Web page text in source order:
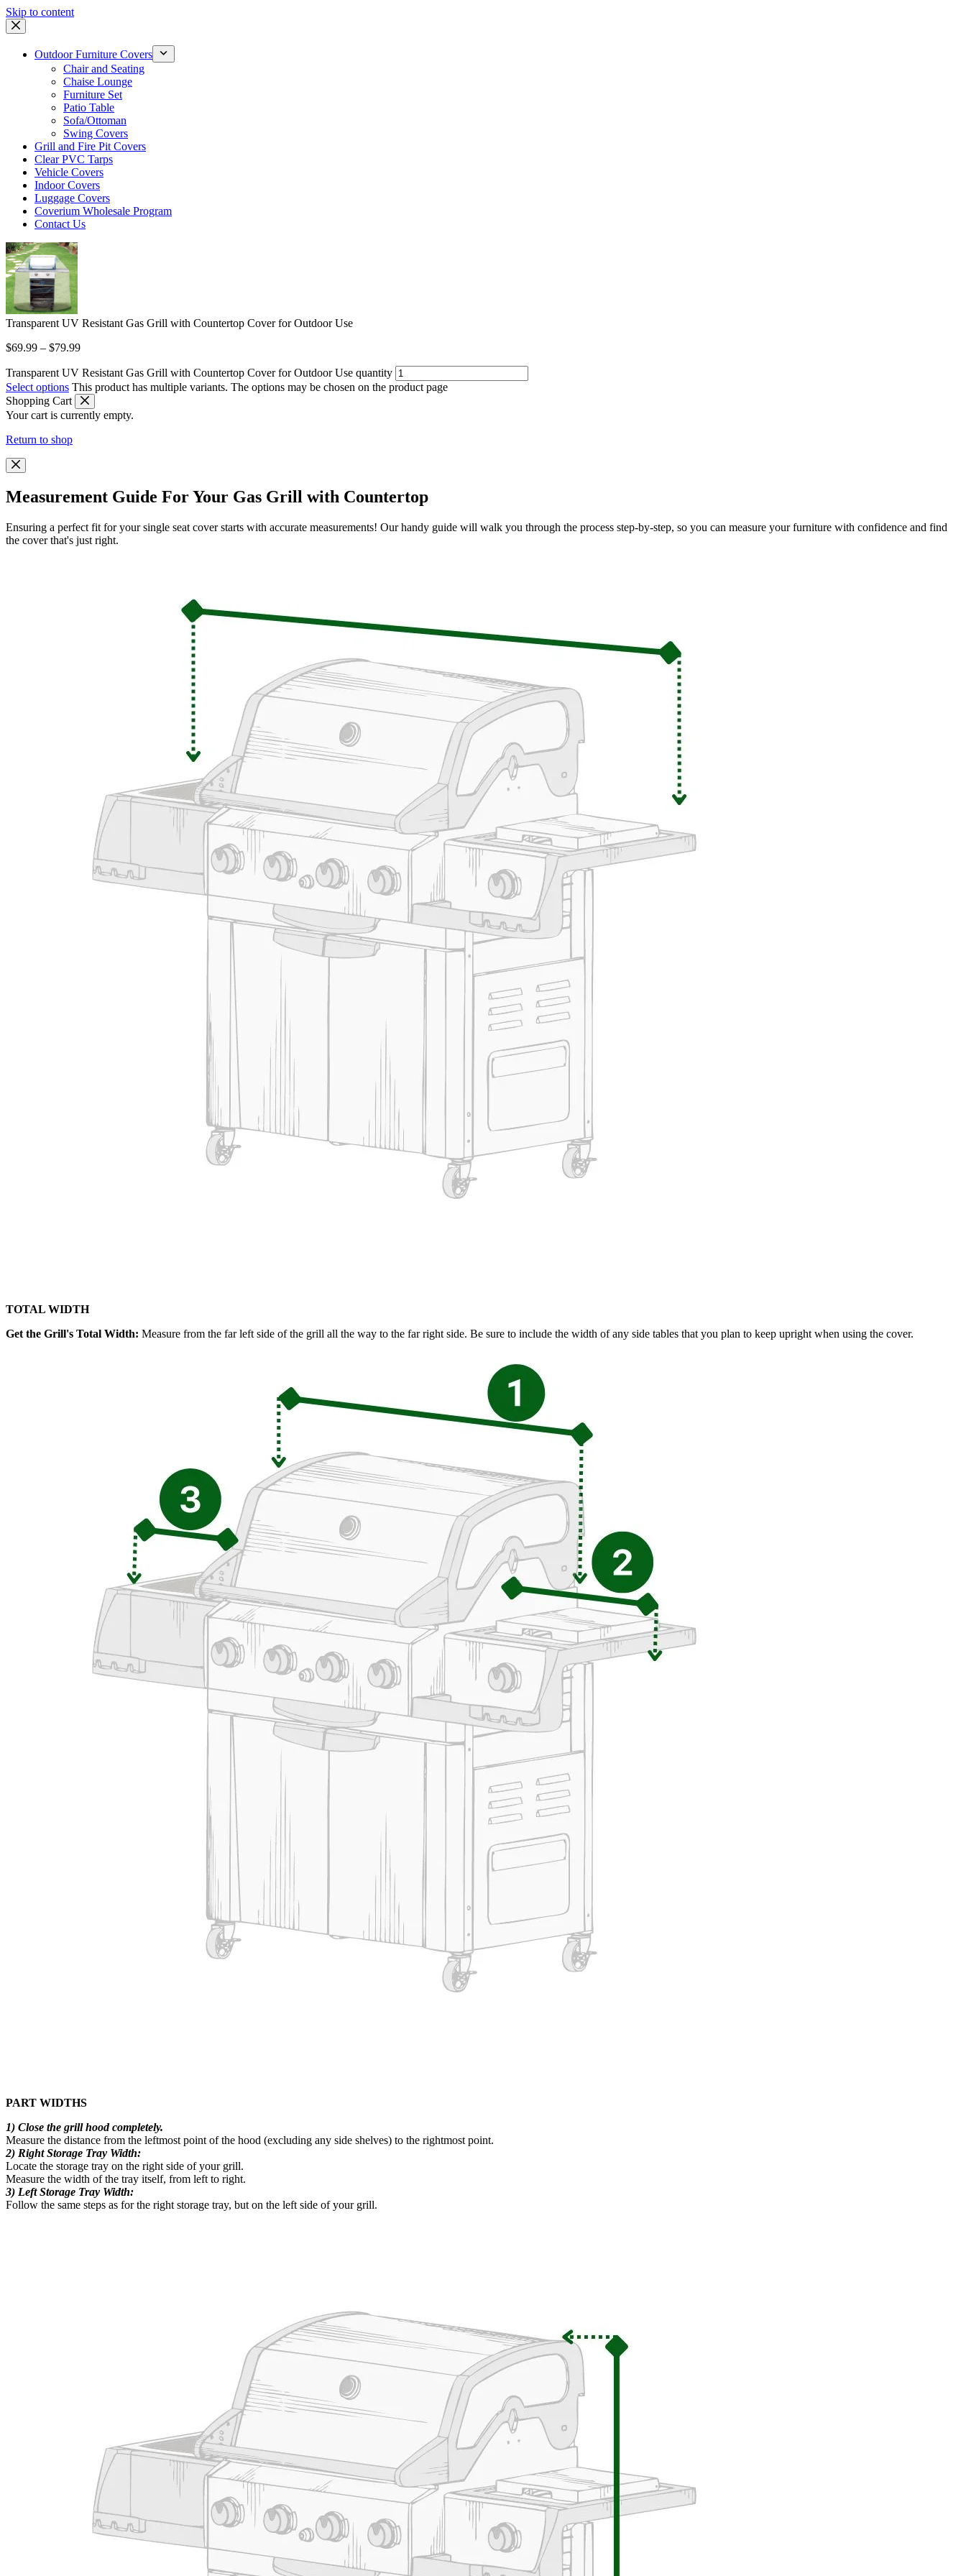
Skip to content
Outdoor Furniture Covers
Chair and Seating
Chaise Lounge
Furniture Set
Patio Table
Sofa/Ottoman
Swing Covers
Grill and Fire Pit Covers
Clear PVC Tarps
Vehicle Covers
Indoor Covers
Luggage Covers
Coverium Wholesale Program
Contact Us
Transparent UV Resistant Gas Grill with Countertop Cover for Outdoor Use
$69.99 – $79.99
Transparent UV Resistant Gas Grill with Countertop Cover for Outdoor Use quantity
Select options This product has multiple variants. The options may be chosen on the product page
Shopping Cart
Your cart is currently empty.
Return to shop
Measurement Guide For Your Gas Grill with Countertop
Ensuring a perfect fit for your single seat cover starts with accurate measurements! Our handy guide will walk you through the process step-by-step, so you can measure your furniture with confidence and find
the cover that's just right.
TOTAL WIDTH
Get the Grill's Total Width: Measure from the far left side of the grill all the way to the far right side. Be sure to include the width of any side tables that you plan to keep upright when using the cover.
PART WIDTHS
1) Close the grill hood completely.
Measure the distance from the leftmost point of the hood (excluding any side shelves) to the rightmost point.
2) Right Storage Tray Width:
Locate the storage tray on the right side of your grill.
Measure the width of the tray itself, from left to right.
3) Left Storage Tray Width:
Follow the same steps as for the right storage tray, but on the left side of your grill.